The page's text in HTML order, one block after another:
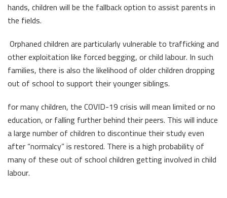
hands, children will be the fallback option to assist parents in
the fields.
Orphaned children are particularly vulnerable to trafficking and
other exploitation like forced begging, or child labour. In such
families, there is also the likelihood of older children dropping
out of school to support their younger siblings.
for many children, the COVID-19 crisis will mean limited or no
education, or falling further behind their peers. This will induce
a large number of children to discontinue their study even
after “normalcy” is restored. There is a high probability of
many of these out of school children getting involved in child
labour.